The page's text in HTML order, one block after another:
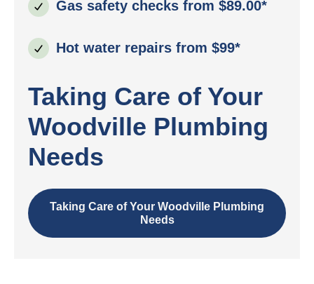
Gas safety checks from $89.00*
Hot water repairs from $99*
Taking Care of Your
Woodville Plumbing
Needs
Taking Care of Your Woodville Plumbing
Needs